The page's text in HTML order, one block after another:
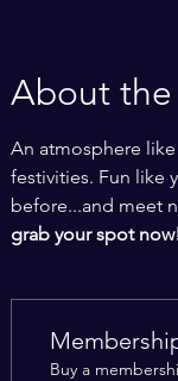
About the
An atmosphere
festivities. Fun like
before...and meet
grab your spot
Buy a